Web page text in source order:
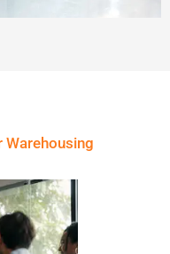
Warehousing